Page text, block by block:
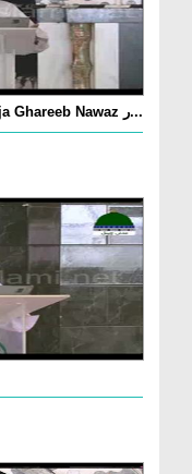
Iman Ki Shakhain Ep 408 - Khuwaja Ghareeb Nawaz ر...